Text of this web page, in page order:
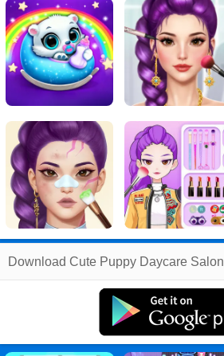
Related
Search:
Games
Download Cute Puppy Daycare Salon